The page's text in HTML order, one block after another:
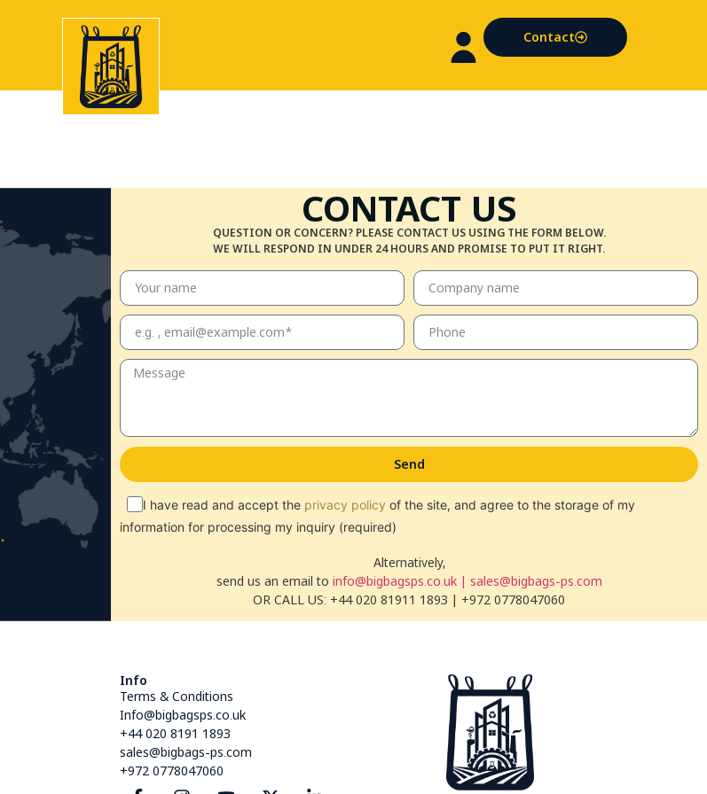
Contact
CONTACT US
QUESTION OR CONCERN? PLEASE CONTACT US USING THE FORM BELOW.
WE WILL RESPOND IN UNDER 24 HOURS AND PROMISE TO PUT IT RIGHT.
Send
I have read and accept the privacy policy of the site, and agree to the storage of my
information for processing my inquiry (required)
Alternatively,
send us an email to info@bigbagsps.co.uk | sales@bigbags-ps.com
OR CALL US: +44 020 81911 1893 | +972 0778047060
Info
Terms & Conditions
Info@bigbagsps.co.uk
+44 020 8191 1893
sales@bigbags-ps.com
+972 0778047060